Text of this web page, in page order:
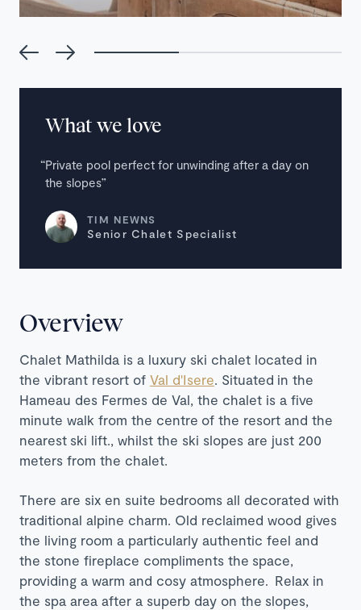
What we love
Private pool perfect for unwinding after a day on
the slopes
TIM NEWNS
Senior Chalet Specialist
Overview
Chalet Mathilda is a luxury ski chalet located in
the vibrant resort of Val d'Isere. Situated in the
Hameau des Fermes de Val, the chalet is a five
minute walk from the centre of the resort and the
nearest ski lift., whilst the ski slopes are just 200
meters from the chalet.
There are six en suite bedrooms all decorated with
traditional alpine charm. Old reclaimed wood gives
the living room a particularly authentic feel and
the stone fireplace compliments the space,
providing a warm and cosy atmosphere. Relax in
the spa area after a superb day on the slopes,